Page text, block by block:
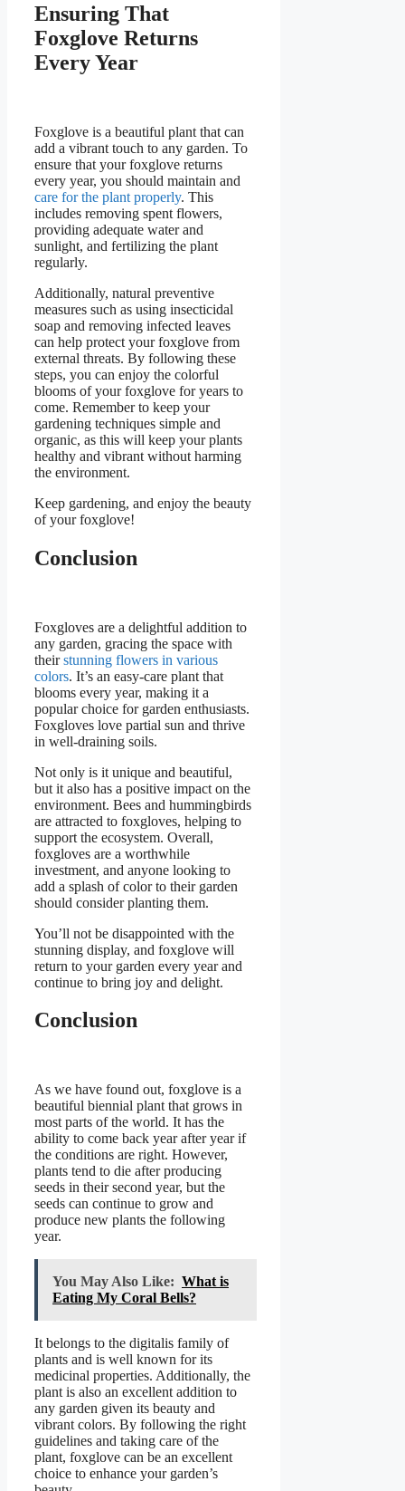
Ensuring That
Foxglove Returns
Every Year
Foxglove is a beautiful plant that can
add a vibrant touch to any garden. To
ensure that your foxglove returns
every year, you should maintain and
care for the plant properly. This
includes removing spent flowers,
providing adequate water and
sunlight, and fertilizing the plant
regularly.
Additionally, natural preventive
measures such as using insecticidal
soap and removing infected leaves
can help protect your foxglove from
external threats. By following these
steps, you can enjoy the colorful
blooms of your foxglove for years to
come. Remember to keep your
gardening techniques simple and
organic, as this will keep your plants
healthy and vibrant without harming
the environment.
Keep gardening, and enjoy the beauty
of your foxglove!
Conclusion
Foxgloves are a delightful addition to
any garden, gracing the space with
theirstunning flowers in various
colors. It’s an easy-care plant that
blooms every year, making it a
popular choice for garden enthusiasts.
Foxgloves love partial sun and thrive
in well-draining soils.
Not only is it unique and beautiful,
but it also has a positive impact on the
environment. Bees and hummingbirds
are attracted to foxgloves, helping to
support the ecosystem. Overall,
foxgloves are a worthwhile
investment, and anyone looking to
add a splash of color to their garden
should consider planting them.
You’ll not be disappointed with the
stunning display, and foxglove will
return to your garden every year and
continue to bring joy and delight.
Conclusion
As we have found out, foxglove is a
beautiful biennial plant that grows in
most parts of the world. It has the
ability to come back year after year if
the conditions are right. However,
plants tend to die after producing
seeds in their second year, but the
seeds can continue to grow and
produce new plants the following
year.
You May Also Like: What is
Eating My Coral Bells?
It belongs to the digitalis family of
plants and is well known for its
medicinal properties. Additionally, the
plant is also an excellent addition to
any garden given its beauty and
vibrant colors. By following the right
guidelines and taking care of the
plant, foxglove can be an excellent
choice to enhance your garden’s